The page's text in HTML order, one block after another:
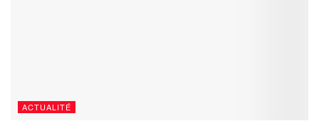
ACTUALITÉ